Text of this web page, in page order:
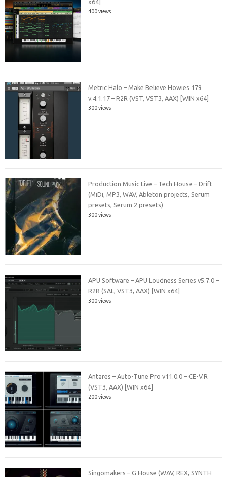
x64]
400 views
Metric Halo – Make Believe Howies 179
v.4.1.17 – R2R (VST, VST3, AAX) [WIN x64]
300 views
Production Music Live – Tech House – Drift
(MiDi, MP3, WAV, Ableton projects, Serum
presets, Serum 2 presets)
300 views
APU Software – APU Loudness Series v5.7.0 –
R2R (SAL, VST3, AAX) [WIN x64]
300 views
Antares – Auto-Tune Pro v11.0.0 – CE-V.R
(VST3, AAX) [WIN x64]
200 views
Singomakers – G House (WAV, REX, SYNTH